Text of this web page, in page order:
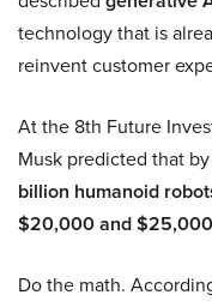
technology that is
reinvent customer
At the 8th Future
Musk predicted that by
billion humanoid
$20,000 and $25,000
Do the math.